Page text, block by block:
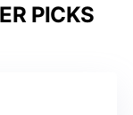
PICKS